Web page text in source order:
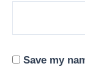
Save my